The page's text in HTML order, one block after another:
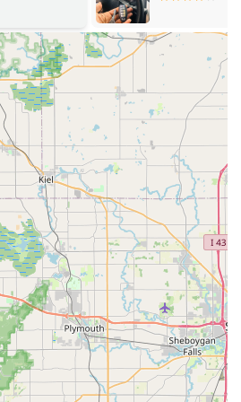
phone number connects
of locksmiths for Emergency
outside of those times.
Minute Key stands by its
that all keys are warranted
to function, customers are entitled
30 days of purchase.
The kiosks are capable of
home and office key types,
for Standard key copying
The service facilitates solutions
key copying, offering a
to the often higher costs and
with car dealerships for spare
The machine's design is
through the Automatic Key
step-by-step, regardless of their
level.